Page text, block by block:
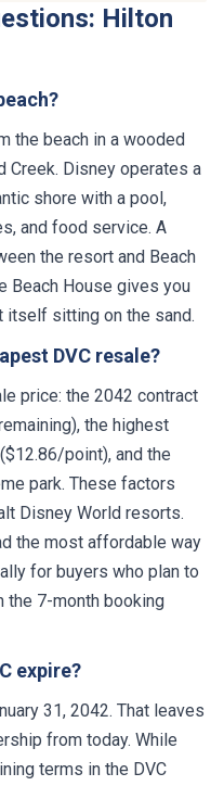
Hilton
the beach in a wooded
Creek. Disney operates a
shore with a pool,
and food service. A
the resort and Beach
Beach House gives you
itself sitting on the sand.
DVC resale?
price: the 2042 contract
the highest
point), and the
park. These factors
Disney World resorts.
the most affordable way
for buyers who plan to
the 7-month booking
expire?
31, 2042. That leaves
from today. While
terms in the DVC